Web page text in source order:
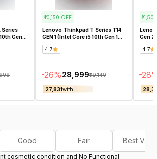
Series
Gen
₹10,150 OFF
Lenovo Thinkpad T Series T14
GEN 1 (Intel Core i5 10th Gen 14
Inch)- Refurbished
4.7
-26%₹28,999₹39,149
₹27,831with
₹11,500
Gen 2
Inch)-
4.7
-28
Good Fair Best
cosmetic condition and No Functional